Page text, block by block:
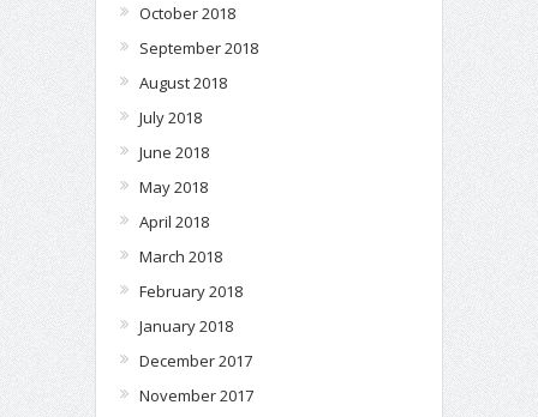
October 2018
September 2018
August 2018
July 2018
June 2018
May 2018
April 2018
March 2018
February 2018
January 2018
December 2017
November 2017